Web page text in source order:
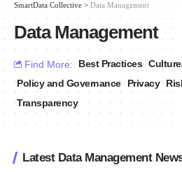
SmartData Collective > Data Management
Data Management
Find More: Best Practices
Policy and Governance
Privacy
Transparency
Latest Data Management